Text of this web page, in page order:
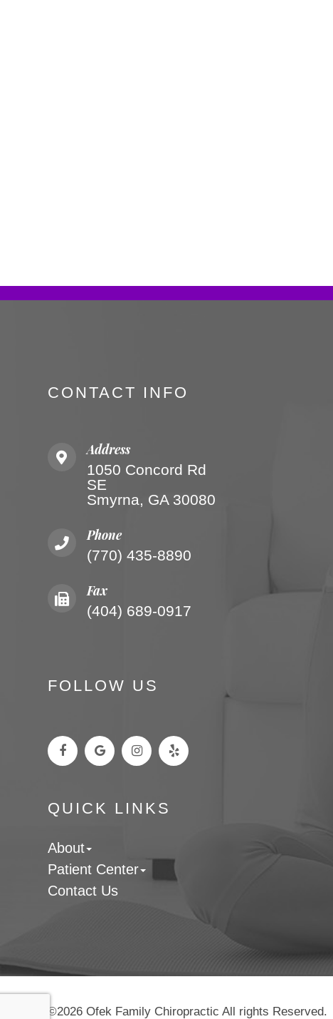
CONTACT INFO
Address
1050 Concord Rd
SE
Smyrna, GA 30080
Phone
(770) 435-8890
Fax
(404) 689-0917
FOLLOW US
QUICK LINKS
About
Patient Center
Contact Us
©2026 Ofek Family Chiropractic All rights Reserved.